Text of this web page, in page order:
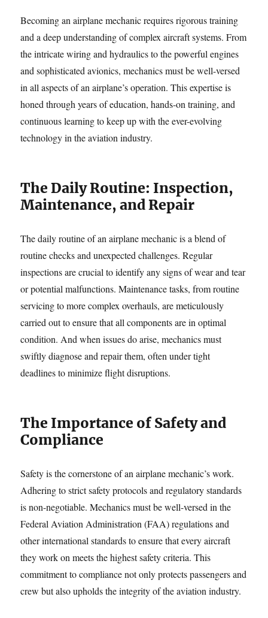
Becoming an airplane mechanic requires rigorous training
and a deep understanding of complex aircraft systems. From
the intricate wiring and hydraulics to the powerful engines
and sophisticated avionics, mechanics must be well-versed
in all aspects of an airplane’s operation. This expertise is
honed through years of education, hands-on training, and
continuous learning to keep up with the ever-evolving
technology in the aviation industry.
The Daily Routine: Inspection,
Maintenance, and Repair
The daily routine of an airplane mechanic is a blend of
routine checks and unexpected challenges. Regular
inspections are crucial to identify any signs of wear and tear
or potential malfunctions. Maintenance tasks, from routine
servicing to more complex overhauls, are meticulously
carried out to ensure that all components are in optimal
condition. And when issues do arise, mechanics must
swiftly diagnose and repair them, often under tight
deadlines to minimize flight disruptions.
The Importance of Safety and
Compliance
Safety is the cornerstone of an airplane mechanic’s work.
Adhering to strict safety protocols and regulatory standards
is non-negotiable. Mechanics must be well-versed in the
Federal Aviation Administration (FAA) regulations and
other international standards to ensure that every aircraft
they work on meets the highest safety criteria. This
commitment to compliance not only protects passengers and
crew but also upholds the integrity of the aviation industry.